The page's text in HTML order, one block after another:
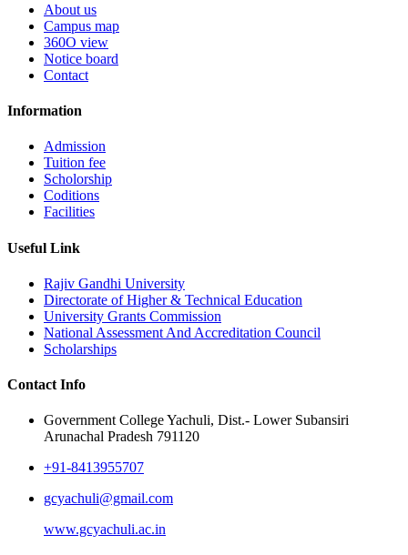
About us
Campus map
360O view
Notice board
Contact
Information
Admission
Tuition fee
Scholorship
Coditions
Facilities
Useful Link
Rajiv Gandhi University
Directorate of Higher & Technical Education
University Grants Commission
National Assessment And Accreditation Council
Scholarships
Contact Info
Government College Yachuli, Dist.- Lower Subansiri
Arunachal Pradesh 791120
+91-8413955707
gcyachuli@gmail.com
www.gcyachuli.ac.in